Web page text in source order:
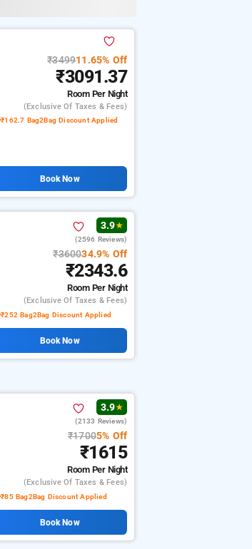
₹349911.65% Off
₹3091.37
Room Per Night
(exclusive Of Taxes & Fees)
₹162.7 Bag2Bag Discount Applied
Book Now
3.9★
(2596 Reviews)
₹360034.9% Off
₹2343.6
Room Per Night
(exclusive Of Taxes & Fees)
₹252 Bag2Bag Discount Applied
Book Now
3.9★
(2133 Reviews)
₹17005% Off
₹1615
Room Per Night
(exclusive Of Taxes & Fees)
₹85 Bag2Bag Discount Applied
Book Now